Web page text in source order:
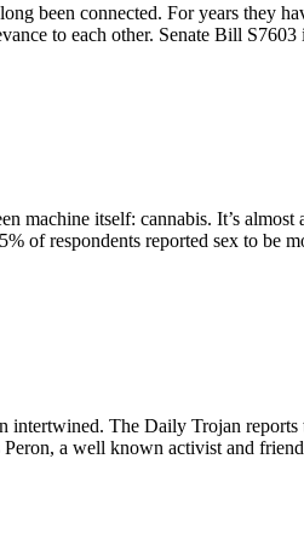
connected. For years they
to each other. Senate Bill
machine itself: cannabis. It’s
of respondents reported sex to be
The Daily Trojan
Peron, a well known activist and